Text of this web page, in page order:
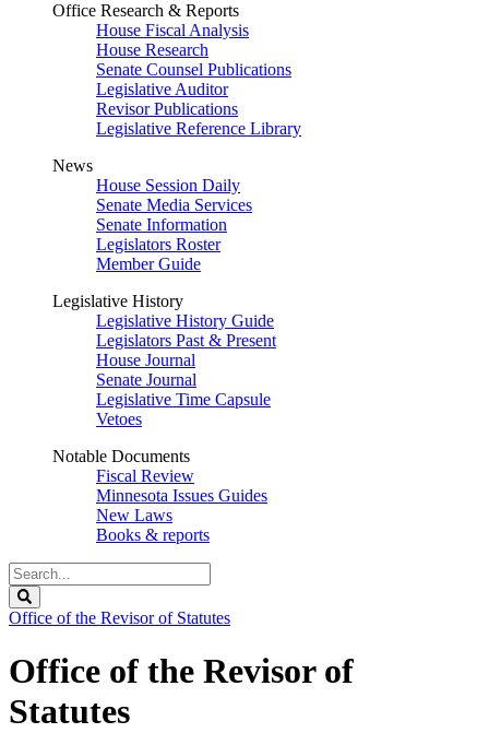
Office Research & Reports
House Fiscal Analysis
House Research
Senate Counsel Publications
Legislative Auditor
Revisor Publications
Legislative Reference Library
News
House Session Daily
Senate Media Services
Senate Information
Legislators Roster
Member Guide
Legislative History
Legislative History Guide
Legislators Past & Present
House Journal
Senate Journal
Legislative Time Capsule
Vetoes
Notable Documents
Fiscal Review
Minnesota Issues Guides
New Laws
Books & reports
Search
Legislature
Office of the Revisor of Statutes
Office of the Revisor of
Statutes